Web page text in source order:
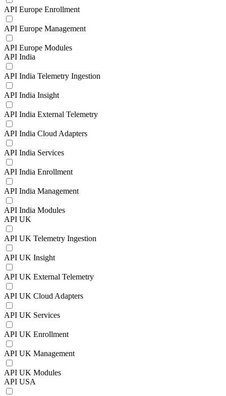
API Europe Enrollment
API Europe Management
API Europe Modules
API India
API India Telemetry Ingestion
API India Insight
API India External Telemetry
API India Cloud Adapters
API India Services
API India Enrollment
API India Management
API India Modules
API UK
API UK Telemetry Ingestion
API UK Insight
API UK External Telemetry
API UK Cloud Adapters
API UK Services
API UK Enrollment
API UK Management
API UK Modules
API USA